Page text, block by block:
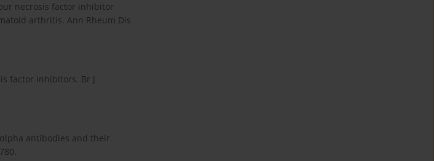
necrosis factor inhibitor
arthritis. Ann Rheum Dis
factor inhibitors. Br J
αlpha antibodies and their